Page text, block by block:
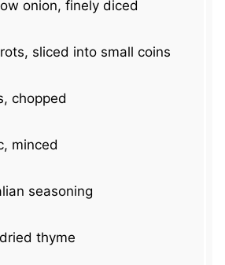
onion, finely diced
sliced into small coins
chopped
minced
seasoning
dried thyme